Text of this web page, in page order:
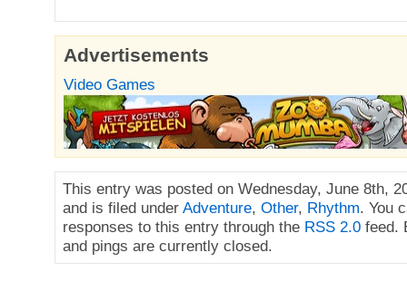
Advertisements
Video Games
This entry was posted on Wednesday, June 8th,
and is filed under Adventure, Other, Rhythm. You
responses to this entry through the RSS 2.0 feed.
and pings are currently closed.